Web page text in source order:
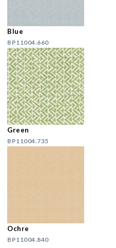
Blue
BP11004.660
Green
BP11004.735
Ochre
BP11004.840